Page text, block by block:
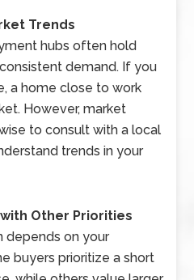
Trends
hubs often hold
demand. If you
a home close to work
However, market
to consult with a local
trends in your
Other Priorities
depends on your
buyers prioritize a short